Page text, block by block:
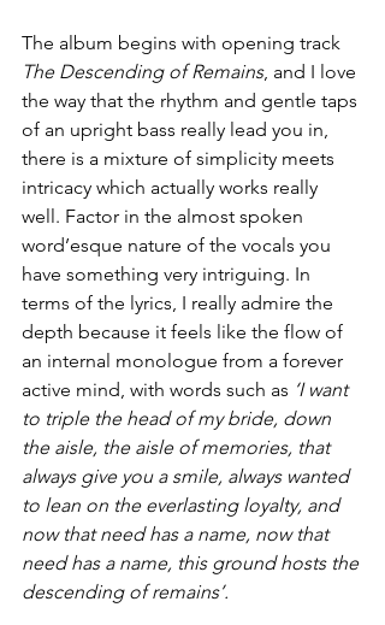
The album begins with opening track
The Descending of Remains, and I love
the way that the rhythm and gentle taps
of an upright bass really lead you in,
there is a mixture of simplicity meets
intricacy which actually works really
well. Factor in the almost spoken
word’esque nature of the vocals you
have something very intriguing. In
terms of the lyrics, I really admire the
depth because it feels like the flow of
an internal monologue from a forever
active mind, with words such as ‘I want
to triple the head of my bride, down
the aisle, the aisle of memories, that
always give you a smile, always wanted
to lean on the everlasting loyalty, and
now that need has a name, now that
need has a name, this ground hosts the
descending of remains’.